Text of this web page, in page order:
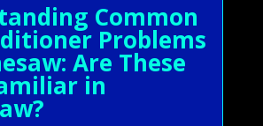
Common
Problems
Are These
in